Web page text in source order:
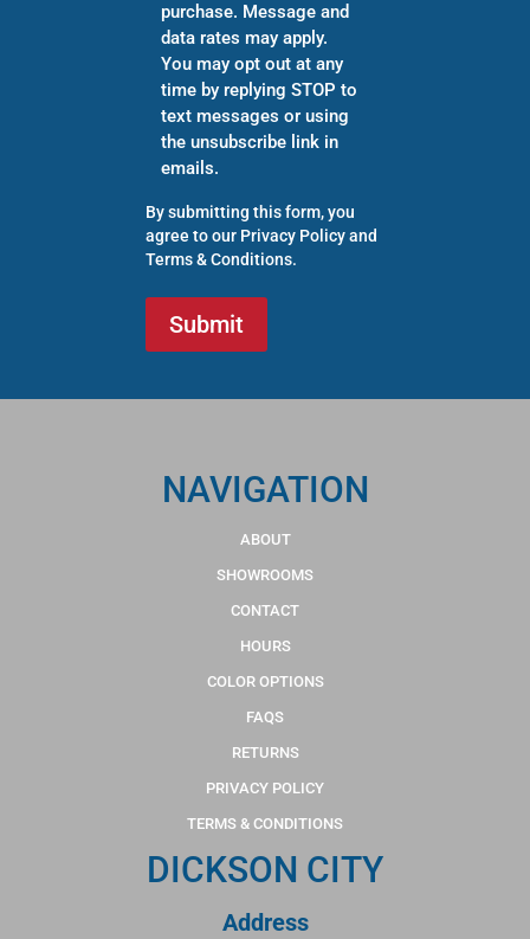
purchase. Message and
data rates may apply.
You may opt out at any
time by replying STOP to
text messages or using
the unsubscribe link in
emails.
By submitting this form, you
agree to our Privacy Policyand
Terms & Conditions.
NAVIGATION
ABOUT
SHOWROOMS
CONTACT
HOURS
COLOR OPTIONS
FAQS
RETURNS
PRIVACY POLICY
TERMS & CONDITIONS
DICKSON CITY
Address